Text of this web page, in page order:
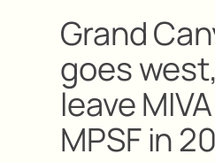
Grand
goes
leave
MPSF in